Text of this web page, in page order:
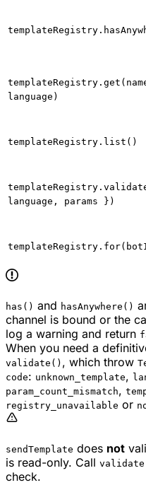
language)
templateRegistry.list()
language, params })
has() and hasAnywhere()
channel is bound or the
log a warning and return
When you need a
validate() , which throw
code: unknown_template,
param_count_mismatch,
registry_unavailable or
sendTemplate does not
is read-only. Call
check.